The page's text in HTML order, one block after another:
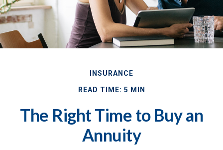
INSURANCE
READ TIME: 5 MIN
The Right Time to Buy an
Annuity